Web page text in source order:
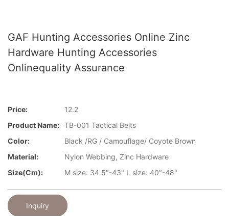
GAF Hunting Accessories Online Zinc
Hardware Hunting Accessories
Onlinequality Assurance
Price:
12.2
Product Name: TB-001 Tactical Belts
Color:
Black /RG / Camouflage/ Coyote Brown
Material:
Nylon Webbing, Zinc Hardware
Size(cm):
M size: 34.5"-43" L size: 40"-48"
Inquiry